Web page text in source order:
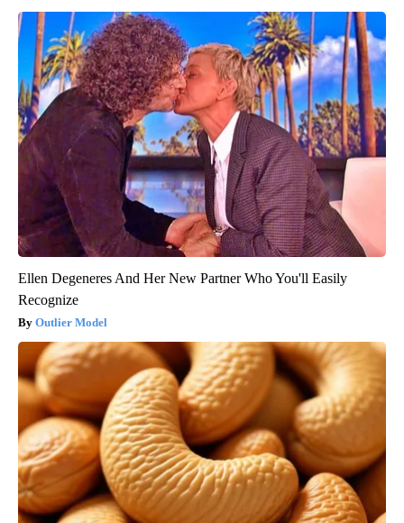
Ellen Degeneres And Her New Partner Who You'll Easily
Recognize
Outlier Model